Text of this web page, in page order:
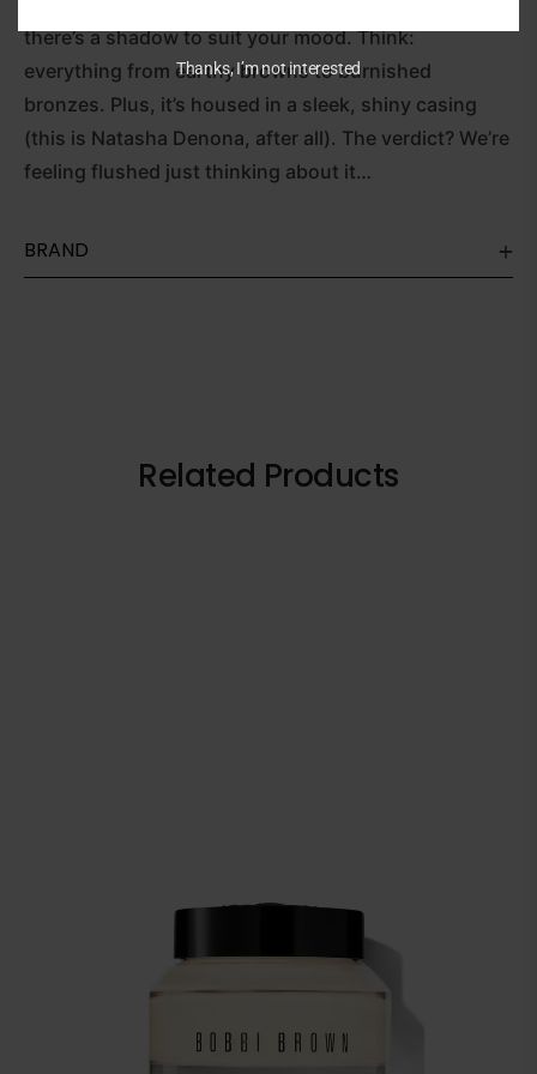
there’s a shadow to suit your mood. Think:
everything from earthy browns to burnished
bronzes. Plus, it’s housed in a sleek, shiny casing
(this is Natasha Denona, after all). The verdict? We’re
feeling flushed just thinking about it…
BRAND
Related Products
Thanks, I’m not interested